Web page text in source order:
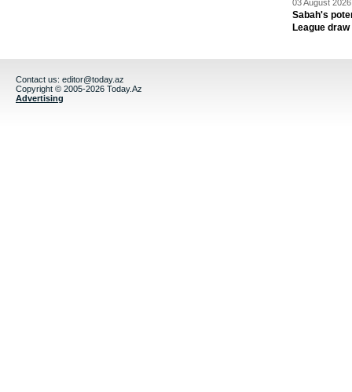
03 August
Sabah's
League draw
Contact us: editor@today.az
Copyright © 2005-2026 Today.Az
Advertising